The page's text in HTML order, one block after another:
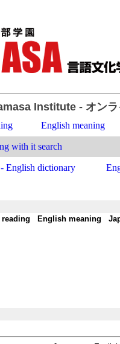
Institute- オンラ
English meaning
with it search
- English dictionary
reading English meaning